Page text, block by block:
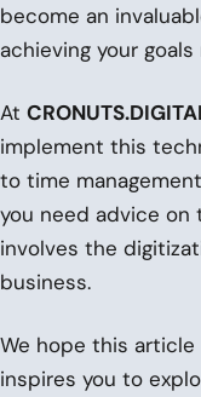
become an
achieving your
At
implement this
to time
you need advice
involves the
business.
We hope this
inspires you to